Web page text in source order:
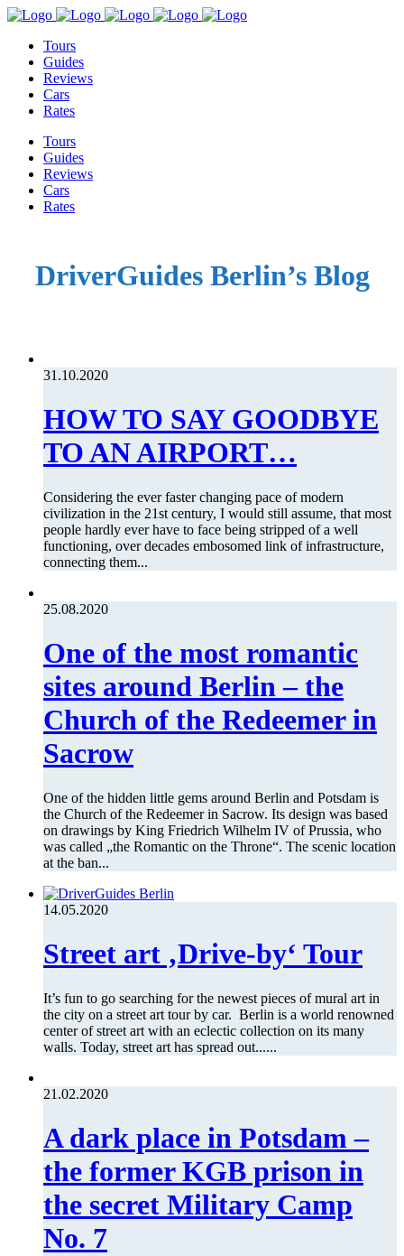
Tours
Guides
Reviews
Cars
Rates
Tours
Guides
Reviews
Cars
Rates
DriverGuides Berlin’s Blog
31.10.2020
HOW TO SAY GOODBYE
TO AN AIRPORT…
Considering the ever faster changing pace of modern
civilization in the 21st century, I would still assume, that most
people hardly ever have to face being stripped of a well
functioning, over decades embosomed link of infrastructure,
connecting them...
25.08.2020
One of the most romantic
sites around Berlin – the
Church of the Redeemer in
Sacrow
One of the hidden little gems around Berlin and Potsdam is
the Church of the Redeemer in Sacrow. Its design was based
on drawings by King Friedrich Wilhelm IV of Prussia, who
was called „the Romantic on the Throne“. The scenic location
at the ban...
14.05.2020
Street art ‚Drive-by‘ Tour
It’s fun to go searching for the newest pieces of mural art in
the city on a street art tour by car. Berlin is a world renowned
center of street art with an eclectic collection on its many
walls. Today, street art has spread out......
21.02.2020
A dark place in Potsdam –
the former KGB prison in
the secret Military Camp
No. 7